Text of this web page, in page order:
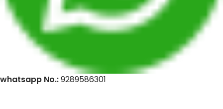
whatsapp No.:9289586301